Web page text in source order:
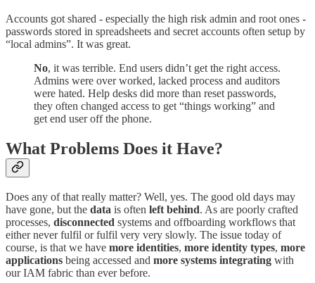
Accounts got shared - especially the high risk admin and root ones -
passwords stored in spreadsheets and secret accounts often setup by
“local admins”. It was great.
No, it was terrible. End users didn’t get the right access.
Admins were over worked, lacked process and auditors
were hated. Help desks did more than reset passwords,
they often changed access to get “things working” and
get end user off the phone.
What Problems Does it Have?
Does any of that really matter? Well, yes. The good old days may
have gone, but the data is often left behind. As are poorly crafted
processes, disconnected systems and offboarding workflows that
either never fulfil or fulfil very very slowly. The issue today of
course, is that we have more identities, more identity types, more
applications being accessed and more systems integrating with
our IAM fabric than ever before.